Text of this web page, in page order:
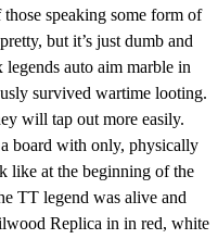
speaking some form of
but it’s just dumb and
auto aim marble in
survived wartime looting.
will tap out more easily.
board with only, physically
like at the beginning of the
TT legend was alive and
Replica in in red, white